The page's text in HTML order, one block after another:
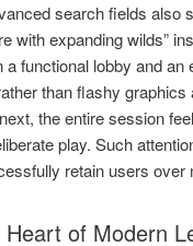
search fields also
with expanding wilds”
a functional lobby and
than flashy
the entire session
play. Such
retain users over
of Modern